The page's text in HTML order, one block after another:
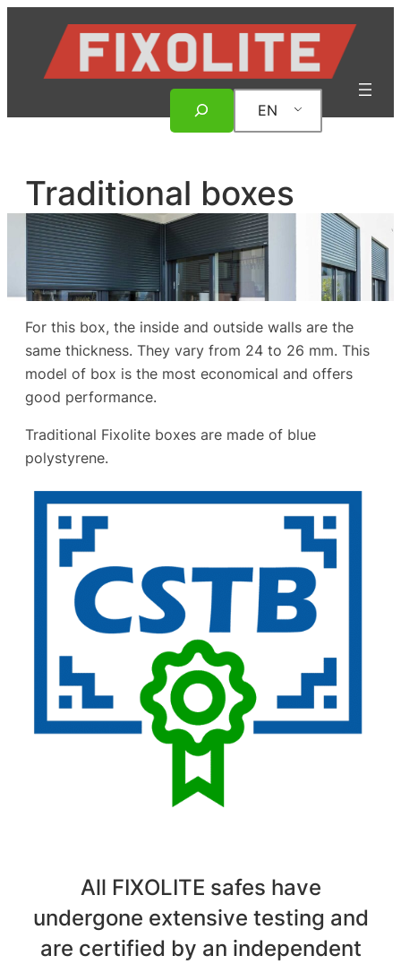
content
EN
Traditional boxes
For this box, the inside and outside walls are the
same thickness. They vary from 24 to 26 mm. This
model of box is the most economical and offers
good performance.
Traditional Fixolite boxes are made of blue
polystyrene.
All FIXOLITE safes have
undergone extensive testing and
are certified by an independent